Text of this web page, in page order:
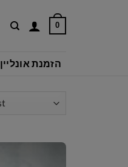
0
הזמנת אונליין